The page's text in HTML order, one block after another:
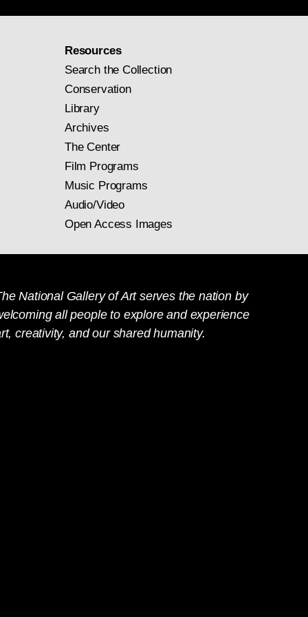
Resources
Search the Collection
Conservation
Library
Archives
The Center
Film Programs
Music Programs
Audio/Video
Open Access Images
National Gallery of Art serves the nation by
all people to explore and experience
creativity, and our shared humanity.